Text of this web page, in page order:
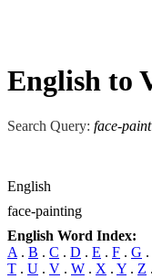
English to
Search Query: face-
English
face-painting
English Word Index:
A . B . C . D . E . F . G .
T . U . V . W . X . Y . Z .